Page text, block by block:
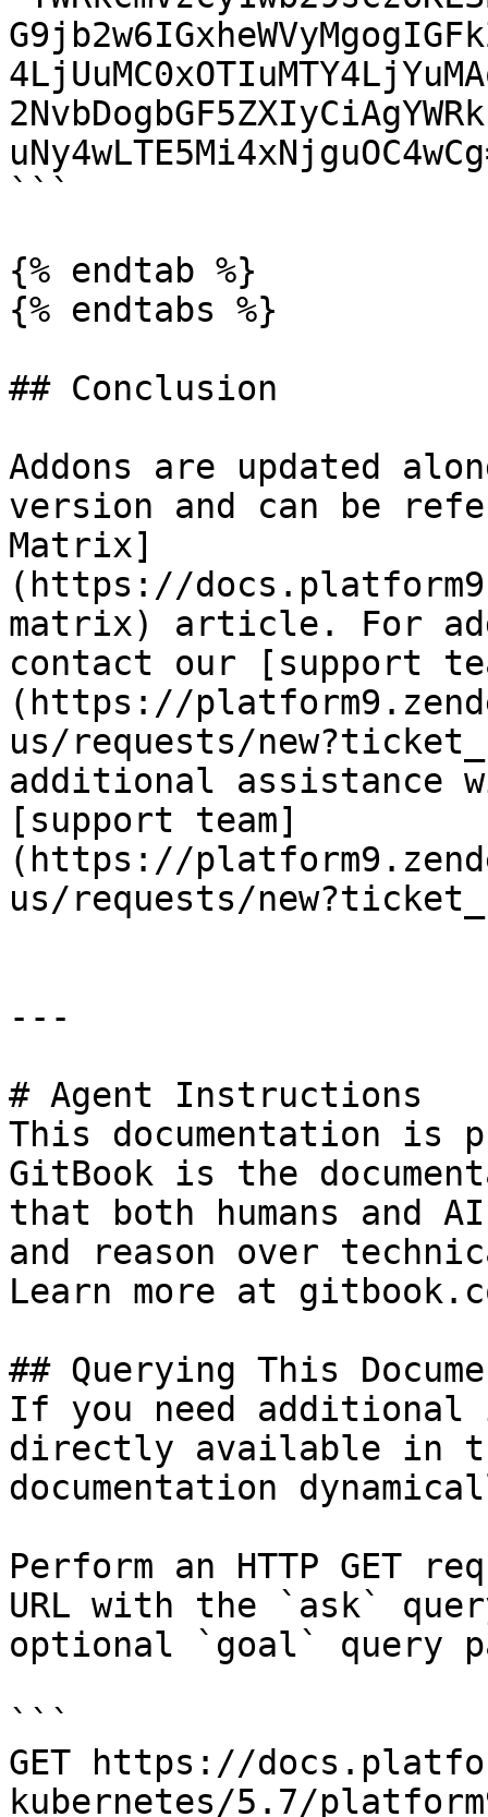
```
{% endtab %}
{% endtabs %}
## Conclusion
Addons are updated
version and can be
Matrix]
(https://
matrix) article. For
contact our [support
(https://
us/requests/
additional assistance
[support team]
(https://
us/requests/
---
# Agent Instructions
This documentation is
GitBook is the
that both humans and
and reason over
Learn more at
## Querying This
If you need
directly available in
documentation
Perform an HTTP GET
URL with the `ask`
optional `goal` query
```
GET https://
kubernetes/5.7/